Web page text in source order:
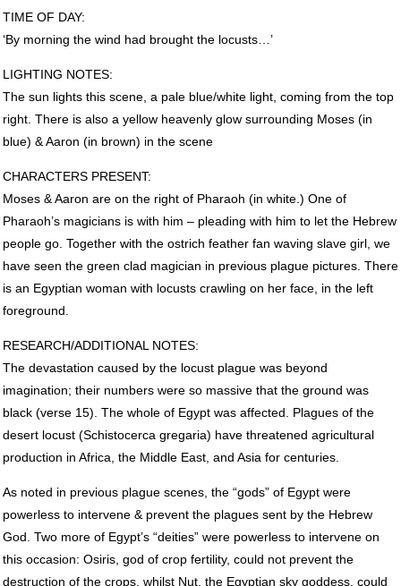
TIMEOF DAY:
‘By morning the wind had brought the locusts…’
LIGHTING NOTES:
The sun lights this scene, a pale blue/white light, coming from the top
right. There is also a yellow heavenly glow surrounding Moses (in
blue) & Aaron (in brown) in the scene
CHARACTERS PRESENT:
Moses & Aaron are on the right of Pharaoh (in white.) One of
Pharaoh’s magicians is with him – pleading with him to let the Hebrew
people go. Together with the ostrich feather fan waving slave girl, we
have seen the green clad magician in previous plague pictures. There
is an Egyptian woman with locusts crawling on her face, in the left
foreground.
RESEARCH/ADDITIONAL NOTES:
The devastation caused by the locust plague was beyond
imagination; their numbers were so massive that the ground was
black (verse 15). The whole of Egypt was affected. Plagues of the
desert locust (Schistocerca gregaria) have threatened agricultural
production in Africa, the Middle East, and Asia for centuries.
As noted in previous plague scenes, the “gods” of Egypt were
powerless to intervene & prevent the plagues sent by the Hebrew
God. Two more of Egypt’s “deities” were powerless to intervene on
this occasion: Osiris, god of crop fertility, could not prevent the
destruction of the crops, whilst Nut, the Egyptian sky goddess, could